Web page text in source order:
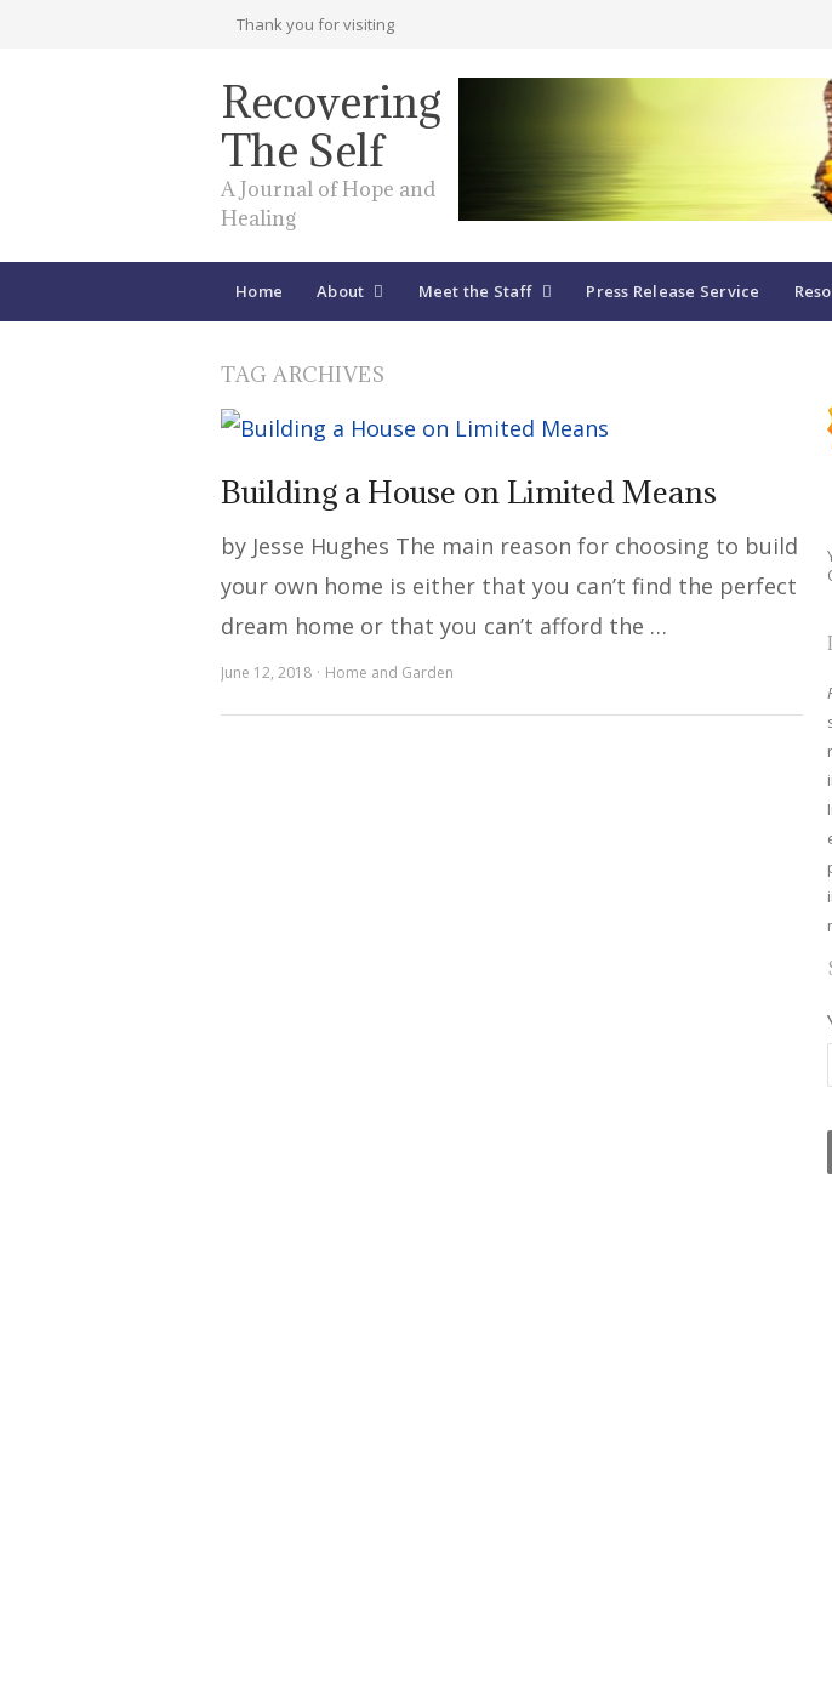
Thank you for visiting
Recovering
The Self
A Journal of Hope and
Healing
Home About Meet the Staff Press Release Service
TAG ARCHIVES
Building a House on Limited Means
by Jesse Hughes The main reason for choosing to build
your own home is either that you can’t find the perfect
dream home or that you can’t afford the …
June 12, 2018 Home and Garden